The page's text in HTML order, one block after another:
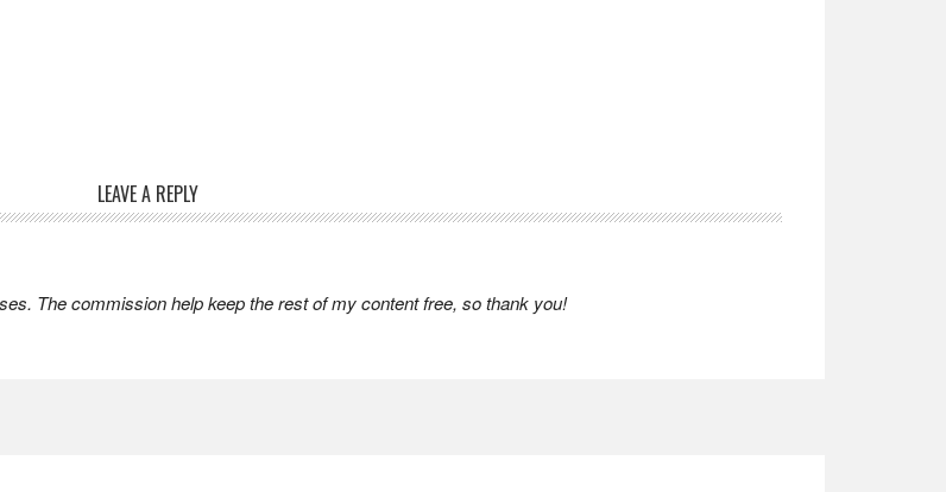
LEAVE A REPLY
The commission help keep the rest of my content free, so thank you!